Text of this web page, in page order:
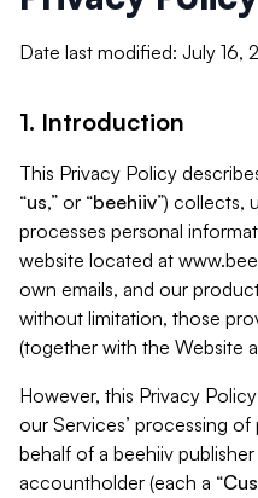
Date last modified: July 16,
1. Introduction
This Privacy Policy
“us,” or “beehiiv”) collects,
processes personal
website located at
own emails, and our
without limitation, those
(together with the Website
However, this Privacy Policy
our Services’ processing
behalf of a beehiiv
accountholder (each a “